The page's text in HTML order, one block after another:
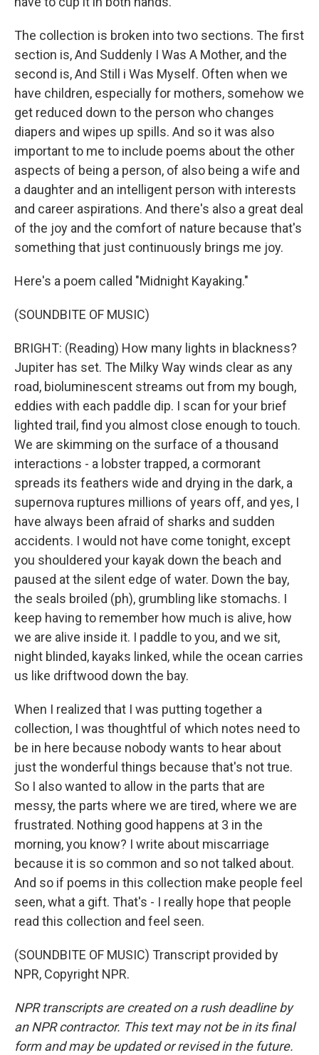
The collection is broken into two sections. The first
section is, And Suddenly I Was A Mother, and the
second is, And Still i Was Myself. Often when we
have children, especially for mothers, somehow we
get reduced down to the person who changes
diapers and wipes up spills. And so it was also
important to me to include poems about the other
aspects of being a person, of also being a wife and
a daughter and an intelligent person with interests
and career aspirations. And there's also a great deal
of the joy and the comfort of nature because that's
something that just continuously brings me joy.
Here's a poem called "Midnight Kayaking."
(SOUNDBITE OF MUSIC)
BRIGHT: (Reading) How many lights in blackness?
Jupiter has set. The Milky Way winds clear as any
road, bioluminescent streams out from my bough,
eddies with each paddle dip. I scan for your brief
lighted trail, find you almost close enough to touch.
We are skimming on the surface of a thousand
interactions - a lobster trapped, a cormorant
spreads its feathers wide and drying in the dark, a
supernova ruptures millions of years off, and yes, I
have always been afraid of sharks and sudden
accidents. I would not have come tonight, except
you shouldered your kayak down the beach and
paused at the silent edge of water. Down the bay,
the seals broiled (ph), grumbling like stomachs. I
keep having to remember how much is alive, how
we are alive inside it. I paddle to you, and we sit,
night blinded, kayaks linked, while the ocean carries
us like driftwood down the bay.
When I realized that I was putting together a
collection, I was thoughtful of which notes need to
be in here because nobody wants to hear about
just the wonderful things because that's not true.
So I also wanted to allow in the parts that are
messy, the parts where we are tired, where we are
frustrated. Nothing good happens at 3 in the
morning, you know? I write about miscarriage
because it is so common and so not talked about.
And so if poems in this collection make people feel
seen, what a gift. That's - I really hope that people
read this collection and feel seen.
(SOUNDBITE OF MUSIC) Transcript provided by
NPR, Copyright NPR.
NPR transcripts are created on a rush deadline by
an NPR contractor. This text may not be in its final
form and may be updated or revised in the future.